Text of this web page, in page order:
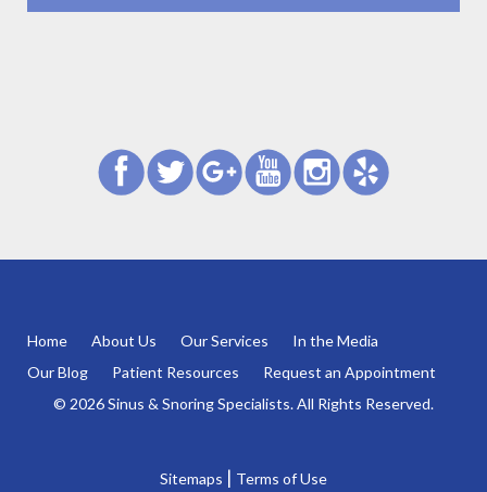
Home About Us Our Services
In the Media
Our Blog
Patient Resources
Request an Appointment
© 2026 Sinus & Snoring Specialists. All Rights Reserved.
Sitemaps | Terms of Use